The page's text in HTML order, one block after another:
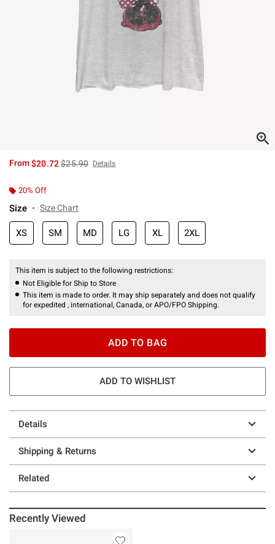
From$20.72is sales price, the original price is
$25.90 Details
20% Off
Size Size Chart
XS SM MD LG XL 2XL
This item is subject to the following restrictions:
Not Eligible for Ship to Store
This item is made to order. It may ship separately and does not qualify
for expedited , international, Canada, or APO/FPO Shipping.
ADD TO BAG
ADD TO WISHLIST
Details
Shipping & Returns
Related
Recently Viewed